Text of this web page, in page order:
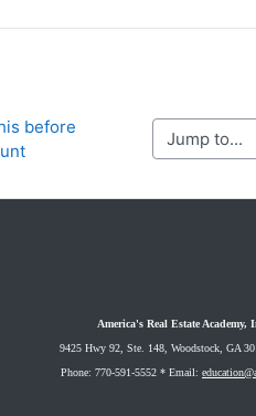
before
Jump to...
America's Real Estate Academy,
9425 Hwy 92, Ste. 148, Woodstock, GA
Phone: 770-591-5552 * Email: